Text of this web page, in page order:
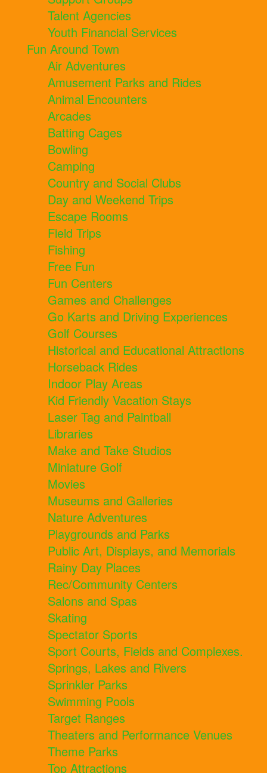
Talent Agencies
Youth Financial Services
Fun Around Town
Air Adventures
Amusement Parks and Rides
Animal Encounters
Arcades
Batting Cages
Bowling
Camping
Country and Social Clubs
Day and Weekend Trips
Escape Rooms
Field Trips
Fishing
Free Fun
Fun Centers
Games and Challenges
Go Karts and Driving Experiences
Golf Courses
Historical and Educational Attractions
Horseback Rides
Indoor Play Areas
Kid Friendly Vacation Stays
Laser Tag and Paintball
Libraries
Make and Take Studios
Miniature Golf
Movies
Museums and Galleries
Nature Adventures
Playgrounds and Parks
Public Art, Displays, and Memorials
Rainy Day Places
Rec/Community Centers
Salons and Spas
Skating
Spectator Sports
Sport Courts, Fields and Complexes.
Springs, Lakes and Rivers
Sprinkler Parks
Swimming Pools
Target Ranges
Theaters and Performance Venues
Theme Parks
Top Attractions